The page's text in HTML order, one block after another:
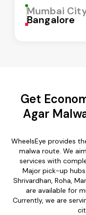
Mumbai
Bangalore
Get
Agar
WheelsEye provides
malwa route. We
services with
Major pick-up
Shrivardhan, Roha,
are available for
Currently, we are